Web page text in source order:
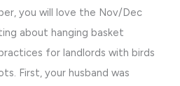
you will love the Nov/Dec
about hanging basket
for landlords with birds
First, your husband was